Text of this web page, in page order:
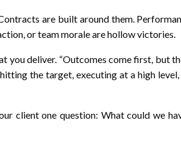
are built around them.
or team morale are hollow victories.
you deliver. “Outcomes come first, but
the target, executing at a high
client one question: What could we